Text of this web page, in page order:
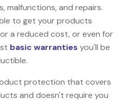
malfunctions, and repairs.
to get your products
a reduced cost, or even for
basic warranties you'll be
protection that covers
and doesn't require you